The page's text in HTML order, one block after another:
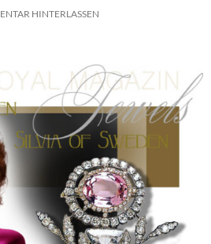
HINTERLASSEN